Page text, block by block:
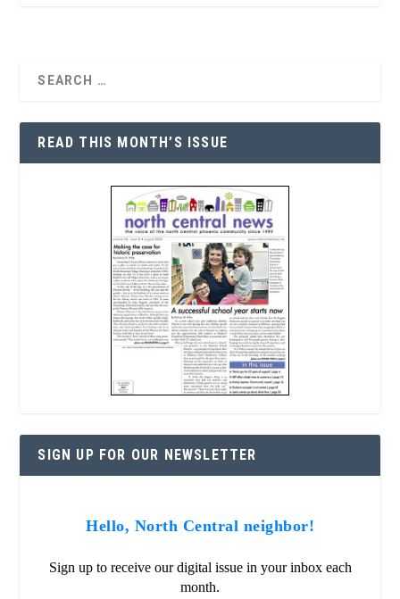
READ THIS MONTH’S ISSUE
SIGN UP FOR OUR NEWSLETTER
Hello, North Central neighbor!
Sign up to receive our digital issue in your inbox each
month.